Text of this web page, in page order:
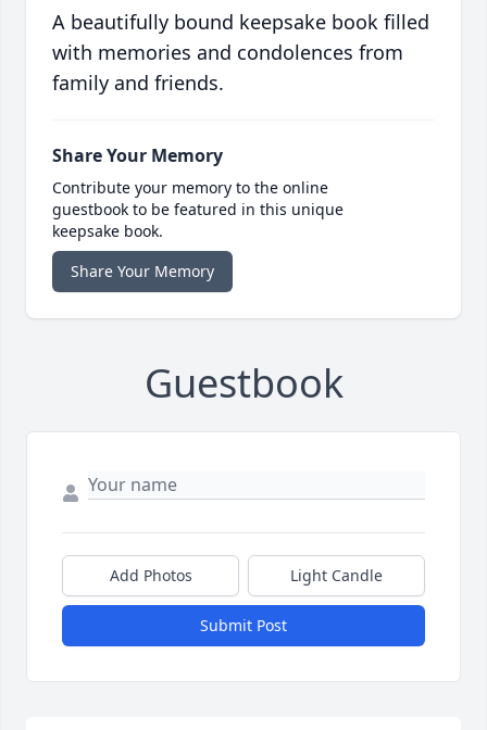
A beautifully bound keepsake book filled
with memories and condolences from
family and friends.
Share Your Memory
Contribute your memory to the online
guestbook to be featured in this unique
keepsake book.
Share Your Memory
Guestbook
Add Photos Light Candle
Submit Post